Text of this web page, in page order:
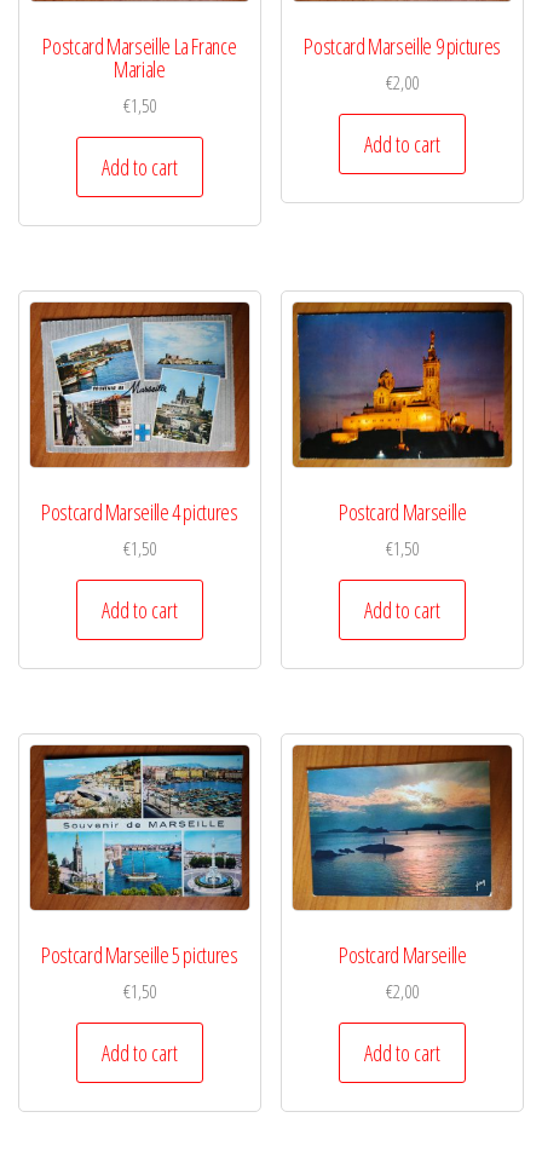
Postcard Marseille La France
Mariale
€1,50
Add to cart
Postcard Marseille 9 pictures
€2,00
Add to cart
Postcard Marseille 4 pictures
€1,50
Add to cart
Postcard Marseille
€1,50
Add to cart
Postcard Marseille 5 pictures
€1,50
Add to cart
Postcard Marseille
€2,00
Add to cart